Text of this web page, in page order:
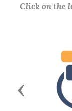
Click on the
Previous